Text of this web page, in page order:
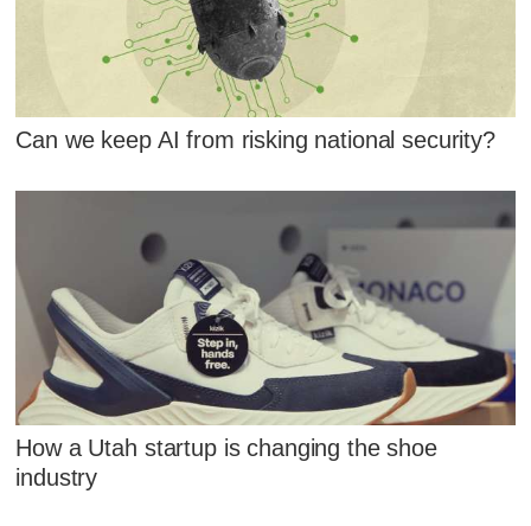
Can we keep AI from risking national security?
How a Utah startup is changing the shoe
industry